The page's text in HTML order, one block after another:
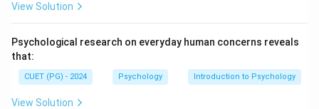
Step 3: Final Answer:
View Solution
Psychological research on everyday human concerns reveals
that:
CUET (PG) - 2024 Psychology Introduction to Psychology
View Solution